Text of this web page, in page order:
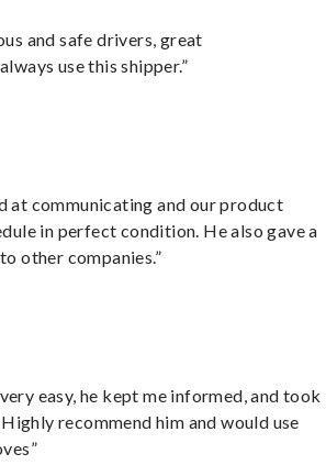
and safe drivers, great
use this shipper.”
at communicating and our product
in perfect condition. He also gave a
other companies.”
easy, he kept me informed, and took
recommend him and would use